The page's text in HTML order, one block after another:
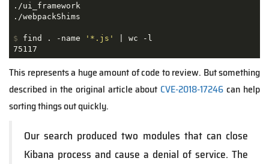
./ui_framework
$ find . -name '*.js'
| wc -l
75117
This represents a huge amount of code to review. But something
described in the original article about CVE-2018-17246 can help
sorting things out quickly.
Our search produced two modules that can close
Kibana process and cause a denial of service. The